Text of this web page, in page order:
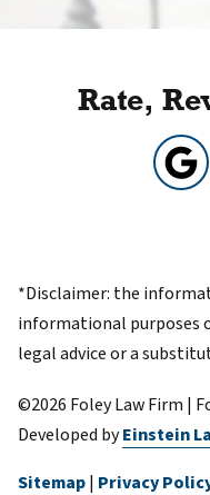
Rate,
*Disclaimer: the
informational purposes
legal advice or a
©2026 Foley Law Firm |
Developed byEinstein
Sitemap| Privacy